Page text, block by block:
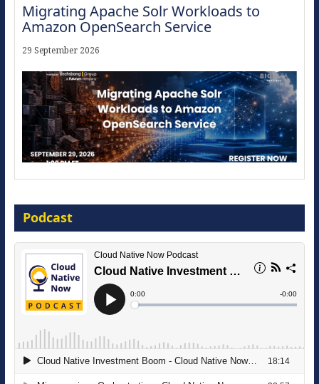
Migrating Apache Solr Workloads to
Amazon OpenSearch Service
29 September 2026
Agentic B2B Selling
8 September 2026
Modernizing Manufacturing: How to
Podcast